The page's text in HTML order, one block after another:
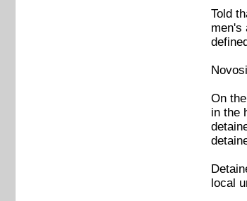
Told
men's
On
in the
local